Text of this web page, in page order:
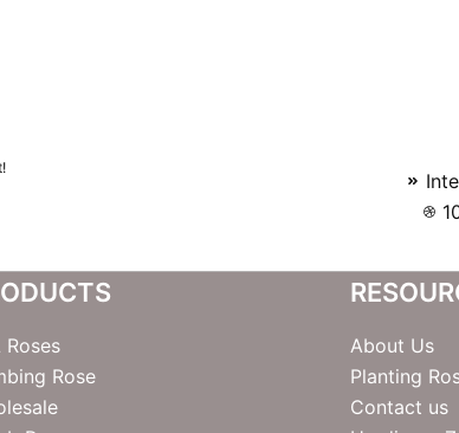
Roses
Rose
About Us
Planting
Contact us